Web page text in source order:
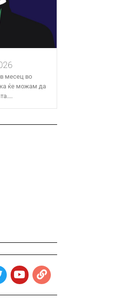
месец во
ќе можам да